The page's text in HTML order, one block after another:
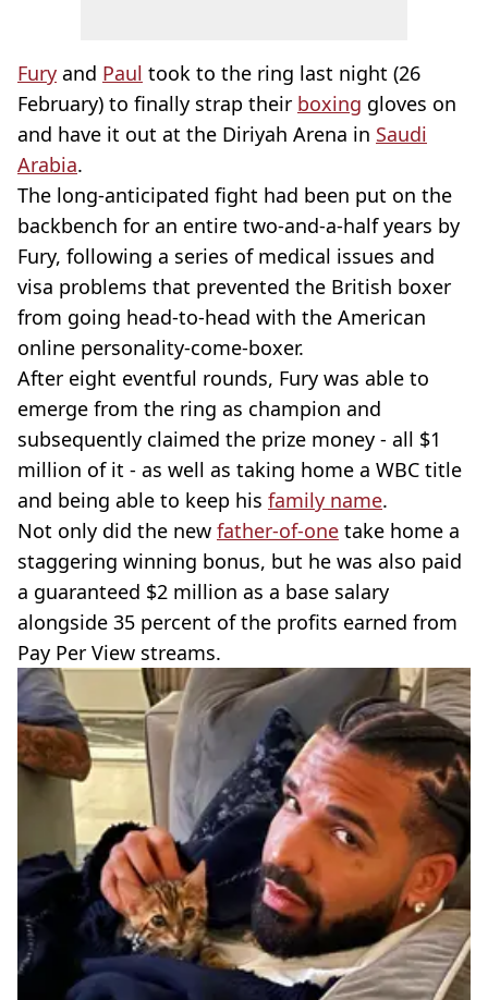
Fury and Paul took to the ring last night (26
February) to finally strap their boxing gloves on
and have it out at the Diriyah Arena in Saudi
Arabia.
The long-anticipated fight had been put on the
backbench for an entire two-and-a-half years by
Fury, following a series of medical issues and
visa problems that prevented the British boxer
from going head-to-head with the American
online personality-come-boxer.
After eight eventful rounds, Fury was able to
emerge from the ring as champion and
subsequently claimed the prize money - all $1
million of it - as well as taking home a WBC title
and being able to keep his family name.
Not only did the new father-of-one take home a
staggering winning bonus, but he was also paid
a guaranteed $2 million as a base salary
alongside 35 percent of the profits earned from
Pay Per View streams.